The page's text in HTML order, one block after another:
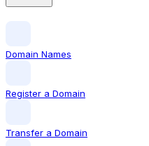
Domain Names
Register a Domain
Transfer a Domain